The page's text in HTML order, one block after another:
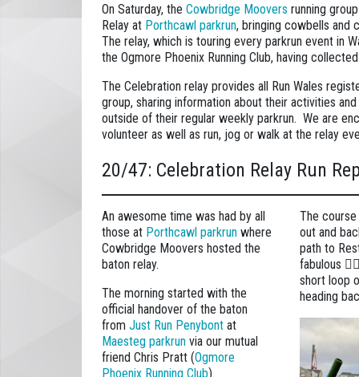
On Saturday, the Cowbridge Moovers running
Relay at Porthcawl parkrun, bringing cowbells and
The relay, which is touring every parkrun event in
the Ogmore Phoenix Running Club, having
The Celebration relay provides all Run Wales
group, sharing information about their activities
outside of their regular weekly parkrun. We are
volunteer as well as run, jog or walk at the relay
20/47: Celebration Relay Run
An awesome time was had by all
those at Porthcawl parkrun where
Cowbridge Moovers hosted the
baton relay.
The morning started with the
official handover of the baton
from Just Run Penybont at
Maesteg parkrun via our mutual
friend Chris Pratt (Ogmore
Phoenix Running Club).
The
out and
path to
fabulous
short loop
heading